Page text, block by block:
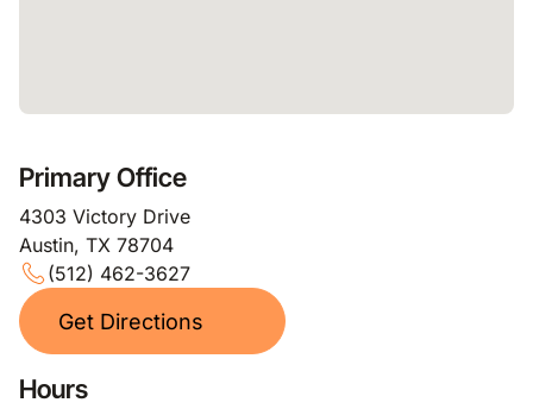
Primary Office
4303 Victory Drive
Austin, TX 78704
(512) 462-3627
Get Directions
Hours